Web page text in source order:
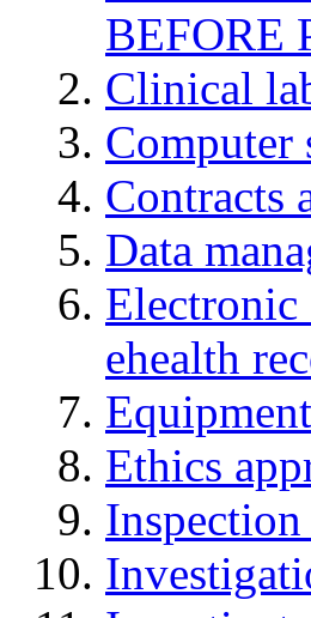
BEFORE
Clinical
Computer
Contracts
Data
Electronic
ehealth
Ethics
Inspection